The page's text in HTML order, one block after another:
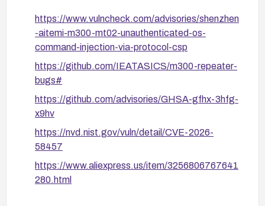
https://www.vulncheck.com/advisories/shenzhen
-aitemi-m300-mt02-unauthenticated-os-
command-injection-via-protocol-csp
https://github.com/IEATASICS/m300-repeater-
bugs#
https://github.com/advisories/GHSA-gfhx-3hfg-
x9hv
https://nvd.nist.gov/vuln/detail/CVE-2026-
58457
https://www.aliexpress.us/item/3256806767641
280.html